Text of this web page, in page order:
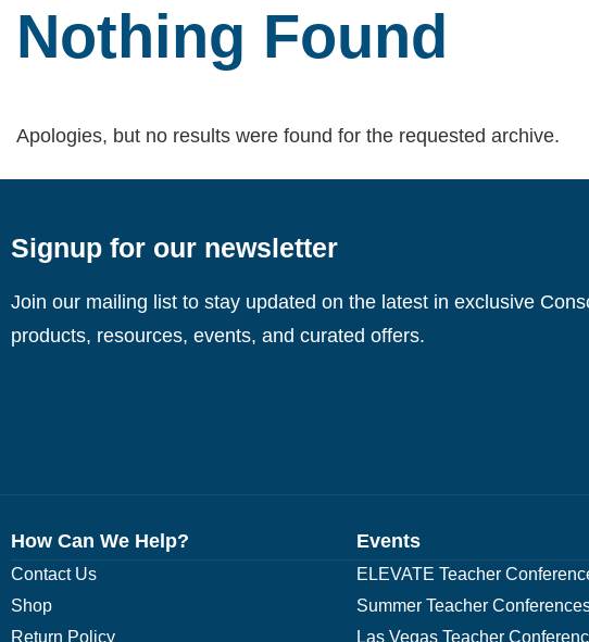
Nothing Found
Apologies, but no results were found for the requested archive.
Signup for our newsletter
Join our mailing list to stay updated on the latest in exclusive
products, resources, events, and curated offers.
How Can We Help?
Contact Us
Shop
Return Policy
Events
ELEVATE Teacher
Summer Teacher
Las Vegas Teacher